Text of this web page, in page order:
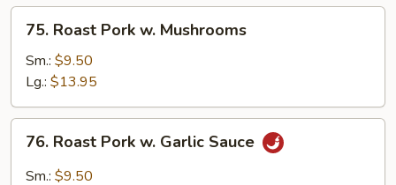
Peas
Roast
Pork
Mushrooms
75. Roast Pork w. Mushrooms
Sm.: $9.50
Lg.: $13.95
Roast
Pork
76. Roast Pork w. Garlic Sauce
Sm.: $9.50